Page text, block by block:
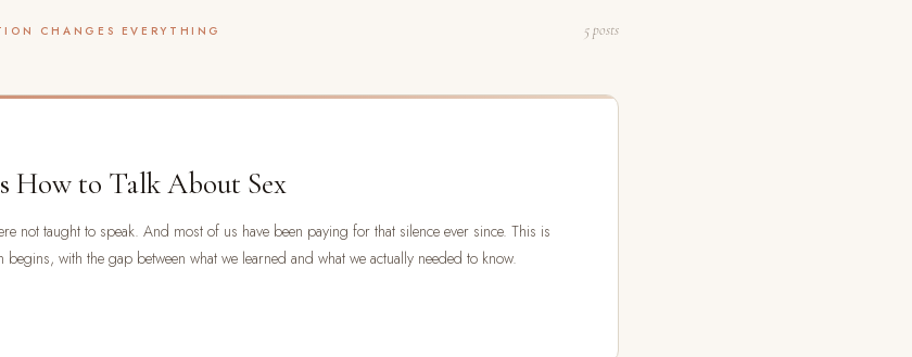
CHANGES EVERYTHING 5 posts
How to Talk About Sex
not taught to speak. And most of us have been paying for that silence ever since. This is
begins, with the gap between what we learned and what we actually needed to know.